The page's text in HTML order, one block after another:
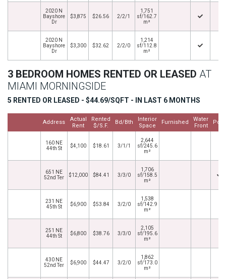
2020 N
Bayshore
Dr
$3,875 $26.56 2/2/1
1,751
sf/162.7
m²
2020 N
Bayshore
Dr
$3,300 $32.62 2/2/0
1,214
sf/112.8
m²
3 BEDROOM HOMES RENTED OR LEASED AT
MIAMI MORNINGSIDE
5 RENTED OR LEASED - $44.69/SQFT - IN LAST 6 MONTHS
Address
Actual
Rent
Rented
$/S.F.
Bd/Bth
Interior
Space
Furnished
Water
Front
Pool
160 NE
44th St
$4,100 $18.61 3/1/1
2,644
sf/245.6
m²
651 NE
52nd Ter
$12,000 $84.41 3/3/0
1,706
sf/158.5
m²
231 NE
45th St
$6,900 $53.84 3/2/0
1,538
sf/142.9
m²
251 NE
44th St
$6,800 $38.76 3/3/0
2,105
sf/195.6
m²
430 NE
52nd Ter
$6,900 $44.47 3/2/0
1,862
sf/173.0
m²